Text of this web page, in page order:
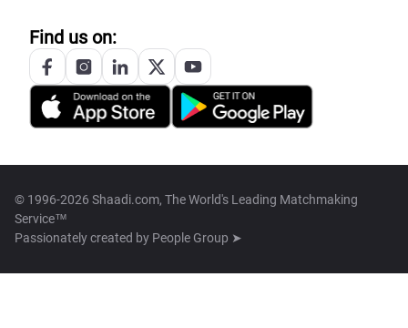
Find us on:
© 1996-2026 Shaadi.com, The World's Leading Matchmaking
Service™
Passionately created by People Group ➤